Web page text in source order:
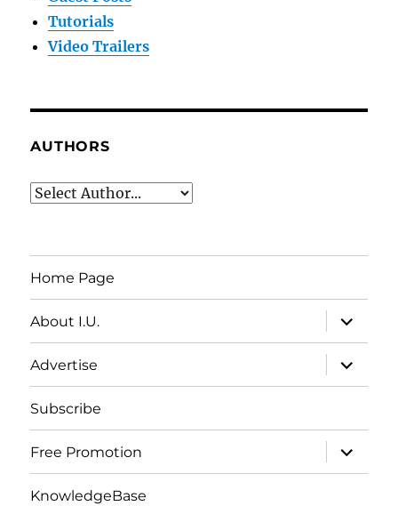
Tutorials
Video Trailers
AUTHORS
Home Page
About I.U.
expand
child
menu
Advertise
expand
child
menu
Subscribe
Free Promotion
expand
child
menu
KnowledgeBase